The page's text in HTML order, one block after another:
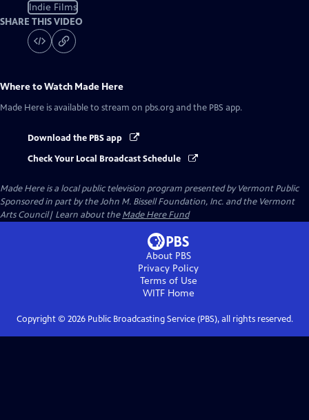
Indie Films
SHARE THIS VIDEO
Where to Watch Made Here
Made Here is available to stream on pbs.org and the PBS app.
Download the PBS app
Check Your Local Broadcast Schedule
Made Hereis a local public television program presented byVermont Public
Sponsored in part by the John M. Bissell Foundation, Inc. and the Vermont
Arts Council| Learn about theMade Here Fund
About PBS
Privacy Policy
Terms of Use
WITFHome
Copyright © 2026Public Broadcasting Service (PBS), all rights reserved.